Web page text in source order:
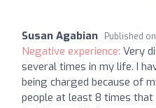
Susan Agabian Published on
Negative experience: Very
several times in my life. I
being charged because of
people at least 8 times that